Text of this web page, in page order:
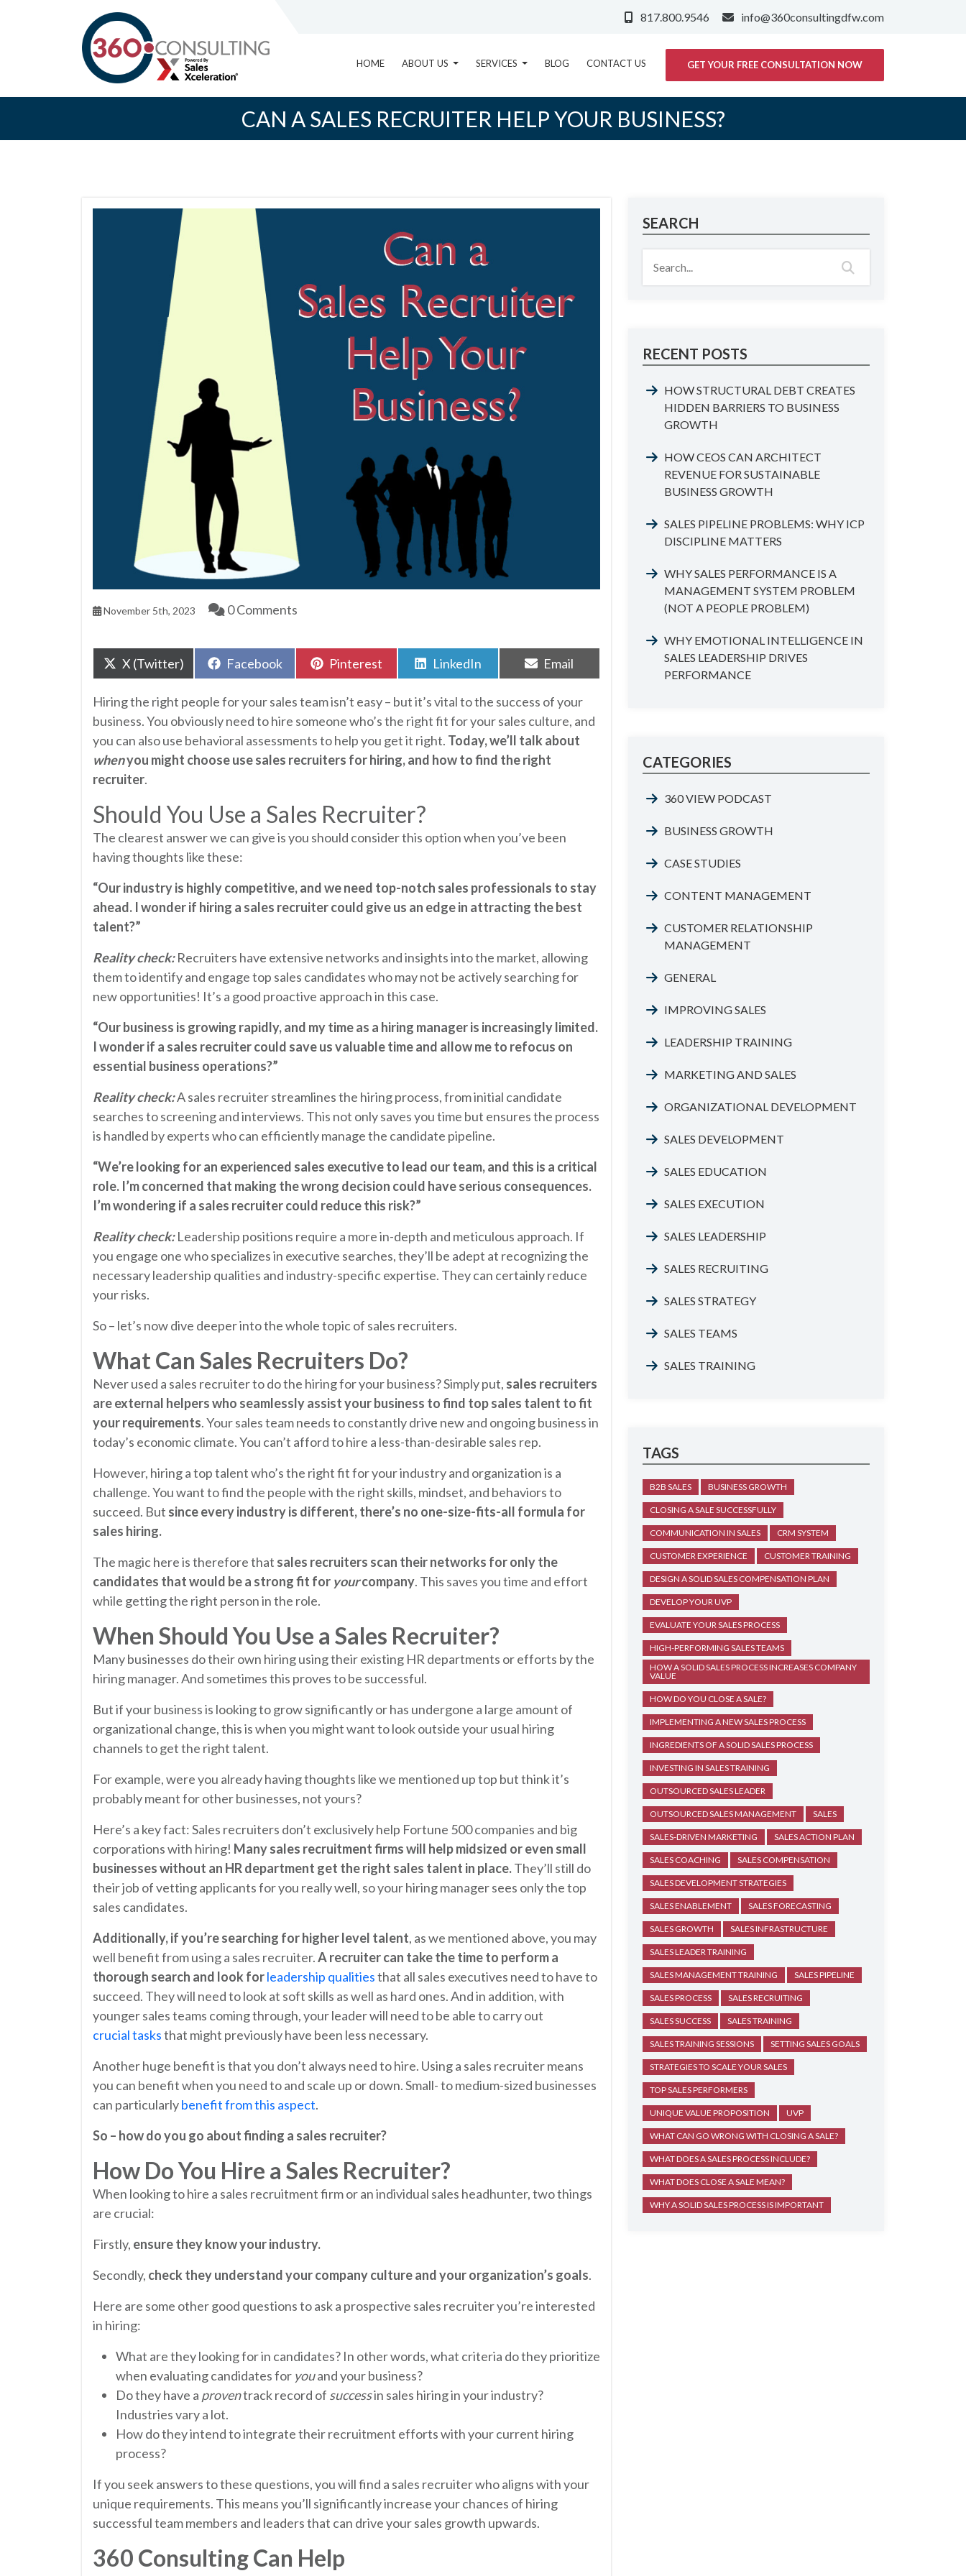
817.800.9546 info@360consultingdfw.com
HOME ABOUT US SERVICES BLOG CONTACT US GET YOUR FREE CONSULTATION NOW
CAN A SALES RECRUITER HELP YOUR BUSINESS?
November 5th, 2023 0 Comments
Share
on
X (Twitter)
Share
on
Facebook
Share
on
Pinterest
Share
on
LinkedIn
Share
on
Email
Hiring the right people for your sales team isn’t easy – but it’s vital to the success of your
business. You obviously need to hire someone who’s the right fit for your sales culture, and
you can also use behavioral assessments to help you get it right. Today, we’ll talk about
whenyou might choose use sales recruiters for hiring, and how to find the right
recruiter.
Should You Use a Sales Recruiter?
The clearest answer we can give is you should consider this option when you’ve been
having thoughts like these:
“Our industry is highly competitive, and we need top-notch sales professionals to stay
ahead. I wonder if hiring a sales recruiter could give us an edge in attracting the best
talent?”
Reality check:Recruiters have extensive networks and insights into the market, allowing
them to identify and engage top sales candidates who may not be actively searching for
new opportunities! It’s a good proactive approach in this case.
“Our business is growing rapidly, and my time as a hiring manager is increasingly limited.
I wonder if a sales recruiter could save us valuable time and allow me to refocus on
essential business operations?”
Reality check:A sales recruiter streamlines the hiring process, from initial candidate
searches to screening and interviews. This not only saves you time but ensures the process
is handled by experts who can efficiently manage the candidate pipeline.
“We’re looking for an experienced sales executive to lead our team, and this is a critical
role. I’m concerned that making the wrong decision could have serious consequences.
I’m wondering if a sales recruiter could reduce this risk?”
Reality check:Leadership positions require a more in-depth and meticulous approach. If
you engage one who specializes in executive searches, they’ll be adept at recognizing the
necessary leadership qualities and industry-specific expertise. They can certainly reduce
your risks.
So – let’s now dive deeper into the whole topic of sales recruiters.
What Can Sales Recruiters Do?
Never used a sales recruiter to do the hiring for your business? Simply put, sales recruiters
are external helpers who seamlessly assist your business to find top sales talent to fit
your requirements. Your sales team needs to constantly drive new and ongoing business in
today’s economic climate. You can’t afford to hire a less-than-desirable sales rep.
However, hiring a top talent who’s the right fit for your industry and organization is a
challenge. You want to find the people with the right skills, mindset, and behaviors to
succeed. But since every industry is different, there’s no one-size-fits-all formula for
sales hiring.
The magic here is therefore that sales recruiters scan their networks for only the
candidates that would be a strong fit for yourcompany. This saves you time and effort
while getting the right person in the role.
When Should You Use a Sales Recruiter?
Many businesses do their own hiring using their existing HR departments or efforts by the
hiring manager. And sometimes this proves to be successful.
But if your business is looking to grow significantly or has undergone a large amount of
organizational change, this is when you might want to look outside your usual hiring
channels to get the right talent.
For example, were you already having thoughts like we mentioned up top but think it’s
probably meant for other businesses, not yours?
Here’s a key fact: Sales recruiters don’t exclusively help Fortune 500 companies and big
corporations with hiring! Many sales recruitment firms will help midsized or even small
businesses without an HR department get the right sales talent in place.They’ll still do
their job of vetting applicants for you really well, so your hiring manager sees only the top
sales candidates.
Additionally, if you’re searching for higher level talent, as we mentioned above, you may
well benefit from using a sales recruiter.A recruiter can take the time to perform a
thorough search and look forleadership qualitiesthat all sales executives need to have to
succeed. They will need to look at soft skills as well as hard ones. And in addition, with
younger sales teams coming through, your leader will need to be able to carry out
crucial tasksthat might previously have been less necessary.
Another huge benefit is that you don’t always need to hire. Using a sales recruiter means
you can benefit when you need to and scale up or down. Small- to medium-sized businesses
can particularlybenefit from this aspect.
So – how do you go about finding a sales recruiter?
How Do You Hire a Sales Recruiter?
When looking to hire a sales recruitment firm or an individual sales headhunter, two things
are crucial:
Firstly, ensure they knowyour industry.
Secondly, check they understand your company culture and your organization’s goals.
Here are some other good questions to ask a prospective sales recruiter you’re interested
in hiring:
What are they looking for in candidates? In other words, what criteria do they prioritize
when evaluating candidates for youand your business?
Do they have a proventrack record of successin sales hiring in your industry?
Industries vary a lot.
How do they intend to integrate their recruitment efforts with your current hiring
process?
If you seek answers to these questions, you will find a sales recruiter who aligns with your
unique requirements. This means you’ll significantly increase your chances of hiring
successful team members and leaders that can drive your sales growth upwards.
360 Consulting Can Help
SEARCH
RECENT POSTS
HOW STRUCTURAL DEBT CREATES
HIDDEN BARRIERS TO BUSINESS
GROWTH
HOW CEOS CAN ARCHITECT
REVENUE FOR SUSTAINABLE
BUSINESS GROWTH
SALES PIPELINE PROBLEMS: WHY ICP
DISCIPLINE MATTERS
WHY SALES PERFORMANCE IS A
MANAGEMENT SYSTEM PROBLEM
(NOT A PEOPLE PROBLEM)
WHY EMOTIONAL INTELLIGENCE IN
SALES LEADERSHIP DRIVES
PERFORMANCE
CATEGORIES
360 VIEW PODCAST
BUSINESS GROWTH
CASE STUDIES
CONTENT MANAGEMENT
CUSTOMER RELATIONSHIP
MANAGEMENT
GENERAL
IMPROVING SALES
LEADERSHIP TRAINING
MARKETING AND SALES
ORGANIZATIONAL DEVELOPMENT
SALES DEVELOPMENT
SALES EDUCATION
SALES EXECUTION
SALES LEADERSHIP
SALES RECRUITING
SALES STRATEGY
SALES TEAMS
SALES TRAINING
TAGS
B2B SALES BUSINESS GROWTH
CLOSING A SALE SUCCESSFULLY
COMMUNICATION IN SALES CRM SYSTEM
CUSTOMER EXPERIENCE CUSTOMER TRAINING
DESIGN A SOLID SALES COMPENSATION PLAN
DEVELOP YOUR UVP
EVALUATE YOUR SALES PROCESS
HIGH-PERFORMING SALES TEAMS
HOW A SOLID SALES PROCESS INCREASES COMPANY
VALUE
HOW DO YOU CLOSE A SALE?
IMPLEMENTING A NEW SALES PROCESS
INGREDIENTS OF A SOLID SALES PROCESS
INVESTING IN SALES TRAINING
OUTSOURCED SALES LEADER
OUTSOURCED SALES MANAGEMENT SALES
SALES-DRIVEN MARKETING SALES ACTION PLAN
SALES COACHING SALES COMPENSATION
SALES DEVELOPMENT STRATEGIES
SALES ENABLEMENT SALES FORECASTING
SALES GROWTH SALES INFRASTRUCTURE
SALES LEADER TRAINING
SALES MANAGEMENT TRAINING SALES PIPELINE
SALES PROCESS SALES RECRUITING
SALES SUCCESS SALES TRAINING
SALES TRAINING SESSIONS SETTING SALES GOALS
STRATEGIES TO SCALE YOUR SALES
TOP SALES PERFORMERS
UNIQUE VALUE PROPOSITION UVP
WHAT CAN GO WRONG WITH CLOSING A SALE?
WHAT DOES A SALES PROCESS INCLUDE?
WHAT DOES CLOSE A SALE MEAN?
WHY A SOLID SALES PROCESS IS IMPORTANT